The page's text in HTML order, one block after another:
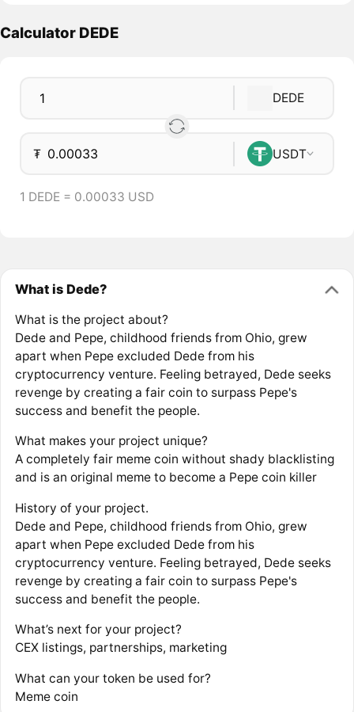
Calculator DEDE
DEDE
₮ USDT
1 DEDE = 0.00033 USD
What is Dede?
What is the project about?
Dede and Pepe, childhood friends from Ohio, grew
apart when Pepe excluded Dede from his
cryptocurrency venture. Feeling betrayed, Dede seeks
revenge by creating a fair coin to surpass Pepe's
success and benefit the people.
What makes your project unique?
A completely fair meme coin without shady blacklisting
and is an original meme to become a Pepe coin killer
History of your project.
Dede and Pepe, childhood friends from Ohio, grew
apart when Pepe excluded Dede from his
cryptocurrency venture. Feeling betrayed, Dede seeks
revenge by creating a fair coin to surpass Pepe's
success and benefit the people.
What’s next for your project?
CEX listings, partnerships, marketing
What can your token be used for?
Meme coin